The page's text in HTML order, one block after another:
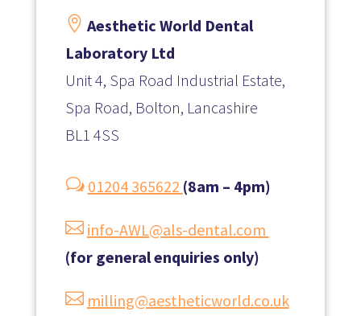
 Aesthetic World Dental
Laboratory Ltd
Unit 4, Spa Road Industrial Estate,
Spa Road, Bolton, Lancashire
BL1 4SS
w 01204 365622 (8am – 4pm)
 info-AWL@als-dental.com
(for general enquiries only)
 milling@aestheticworld.co.uk